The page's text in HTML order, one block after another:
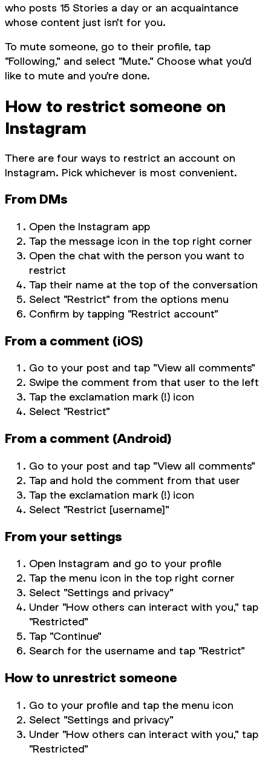
who posts 15 Stories a day or an acquaintance
whose content just isn't for you.
To mute someone, go to their profile, tap
"Following," and select "Mute." Choose what you'd
like to mute and you're done.
How to restrict someone on
Instagram
There are four ways to restrict an account on
Instagram. Pick whichever is most convenient.
From DMs
Open the Instagram app
Tap the message icon in the top right corner
Open the chat with the person you want to
restrict
Tap their name at the top of the conversation
Select "Restrict" from the options menu
Confirm by tapping "Restrict account"
From a comment (iOS)
Go to your post and tap "View all comments"
Swipe the comment from that user to the left
Tap the exclamation mark (!) icon
Select "Restrict"
From a comment (Android)
Go to your post and tap "View all comments"
Tap and hold the comment from that user
Tap the exclamation mark (!) icon
Select "Restrict [username]"
From your settings
Open Instagram and go to your profile
Tap the menu icon in the top right corner
Select "Settings and privacy"
Under "How others can interact with you," tap
"Restricted"
Tap "Continue"
Search for the username and tap "Restrict"
How to unrestrict someone
Go to your profile and tap the menu icon
Select "Settings and privacy"
Under "How others can interact with you," tap
"Restricted"